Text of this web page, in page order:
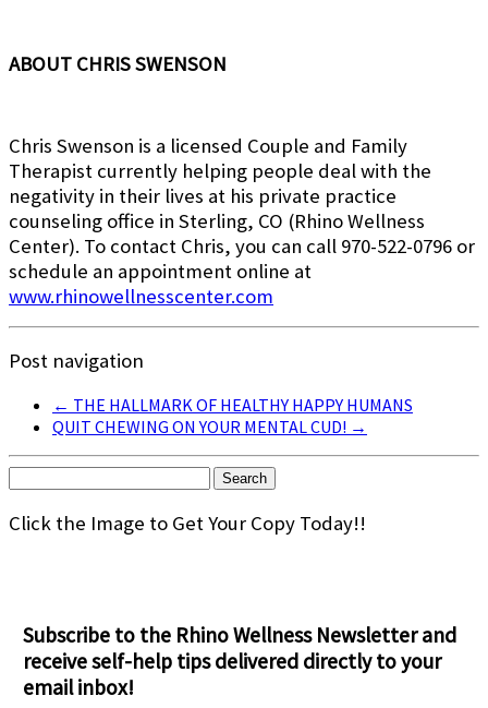
ABOUT CHRIS SWENSON
Chris Swenson is a licensed Couple and Family
Therapist currently helping people deal with the
negativity in their lives at his private practice
counseling office in Sterling, CO (Rhino Wellness
Center). To contact Chris, you can call 970-522-0796 or
schedule an appointment online at
www.rhinowellnesscenter.com
Post navigation
← THE HALLMARK OF HEALTHY HAPPY HUMANS
QUIT CHEWING ON YOUR MENTAL CUD! →
Search
for:
Click the Image to Get Your Copy Today!!
Subscribe to the Rhino Wellness Newsletter and
receive self-help tips delivered directly to your
email inbox!